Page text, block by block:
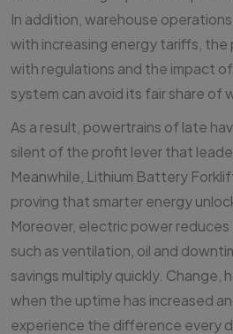
In addition, warehouse
with increasing energy tariffs, the
with regulations and the impact
system can avoid its fair share of
As a result, powertrains of late
silent of the profit lever that
Meanwhile, Lithium Battery
proving that smarter energy
Moreover, electric power
such as ventilation, oil and
savings multiply quickly. Change,
when the uptime has increased
experience the difference every